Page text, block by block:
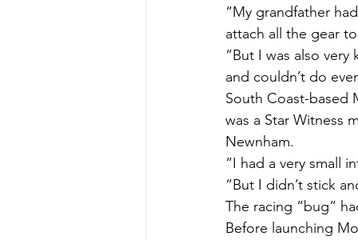
“My grandfather
attach all the gear
“But I was also
and couldn’t do
South Coast-based
was a Star Witness
Newnham.
“I had a very small
“But I didn’t stick
The racing “bug”
Before launching